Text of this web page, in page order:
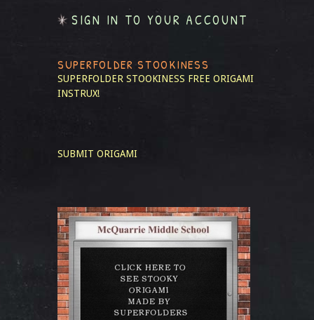
SIGN IN TO YOUR ACCOUNT
SUPERFOLDER STOOKINESS
SUPERFOLDER STOOKINESS FREE ORIGAMI
INSTRUX!
SUBMIT ORIGAMI